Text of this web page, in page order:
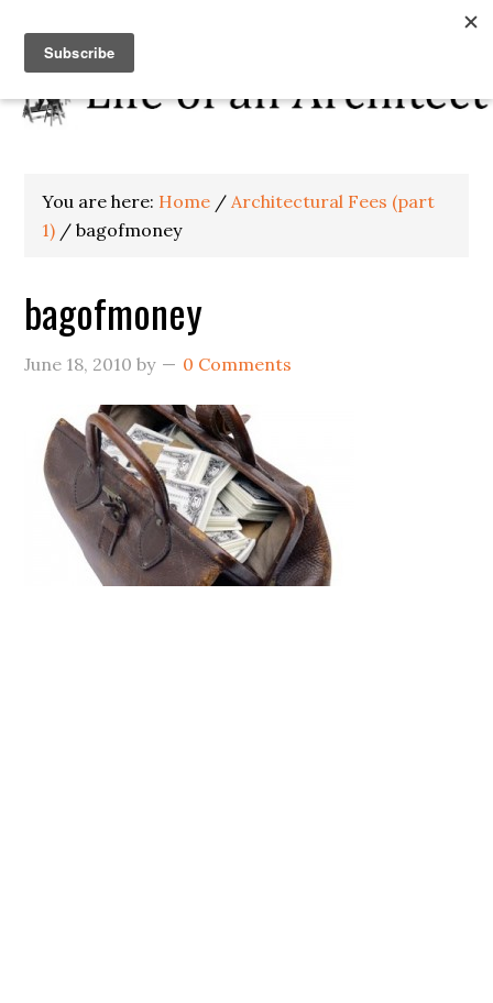
You are here: Home / Architectural Fees (part
1) / bagofmoney
bagofmoney
June 18, 2010 by 0 Comments